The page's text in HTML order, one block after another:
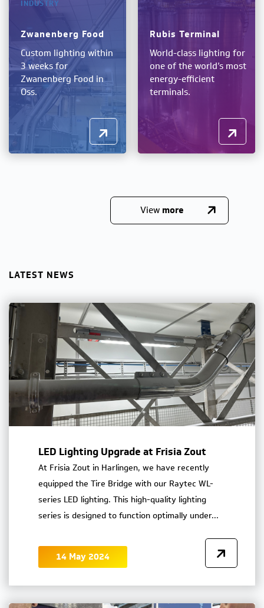
INDUSTRY
Zwanenberg Food
Custom lighting within
3 weeks for
Zwanenberg Food in
Oss.
Rubis Terminal
World-class lighting for
one of the world’s most
energy-efficient
terminals.
View more
LATEST NEWS
14 May 2024
LED Lighting Upgrade at Frisia Zout
At Frisia Zout in Harlingen, we have recently
equipped the Tire Bridge with our Raytec WL-
series LED lighting. This high-quality lighting
series is designed to function optimally under...